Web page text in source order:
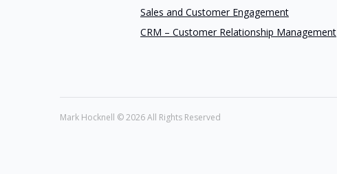
Sales and Customer Engagement
CRM – Customer Relationship Management
Mark Hocknell ©2026 All Rights Reserved